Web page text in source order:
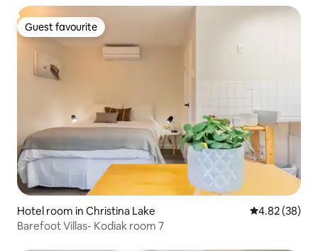
Guest favourite
Guest favourite
Hotel room in Christina Lake 4.82 out of 5
4.82 (38)
Barefoot Villas- Kodiak room 7